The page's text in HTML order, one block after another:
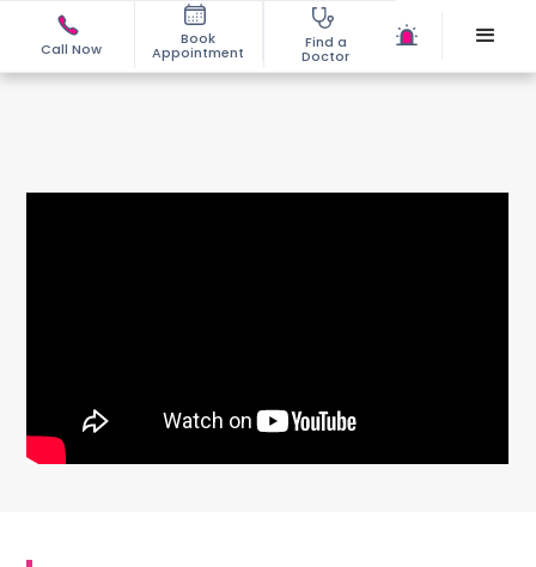
Call Now
Book
Appointment
Find a
Doctor